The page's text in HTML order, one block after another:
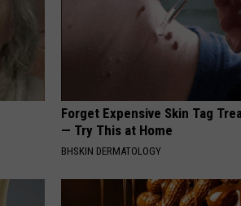
Forget Expensive Skin Tag
— Try This at Home
BHSKIN DERMATOLOGY